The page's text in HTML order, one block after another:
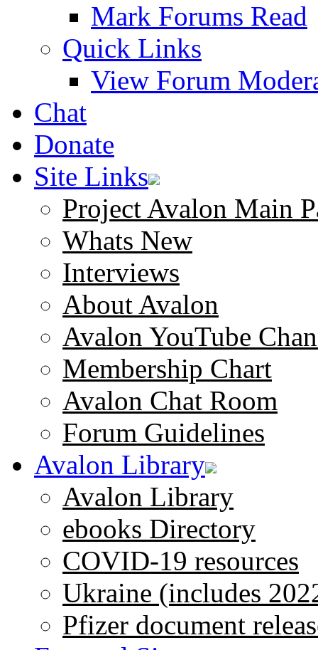
Mark Forums Read
Quick Links
View Forum
Chat
Donate
Site Links
Project Avalon Main
Whats New
Interviews
About Avalon
Avalon YouTube
Membership Chart
Avalon Chat Room
Forum Guidelines
Avalon Library
Avalon Library
ebooks Directory
COVID-19 resources
Ukraine (includes
Pfizer document